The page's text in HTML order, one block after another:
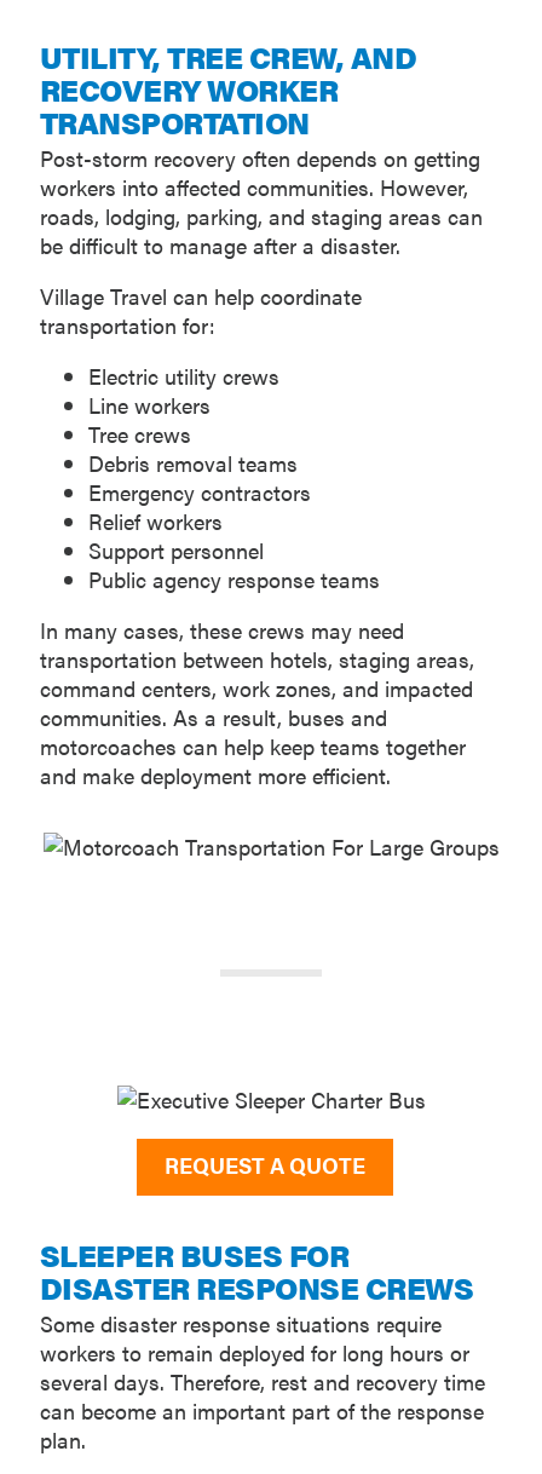
UTILITY, TREE CREW, AND
RECOVERY WORKER
TRANSPORTATION
Post-storm recovery often depends on getting
workers into affected communities. However,
roads, lodging, parking, and staging areas can
be difficult to manage after a disaster.
Village Travel can help coordinate
transportation for:
Electric utility crews
Line workers
Tree crews
Debris removal teams
Emergency contractors
Relief workers
Support personnel
Public agency response teams
In many cases, these crews may need
transportation between hotels, staging areas,
command centers, work zones, and impacted
communities. As a result, buses and
motorcoaches can help keep teams together
and make deployment more efficient.
REQUEST A QUOTE
SLEEPER BUSES FOR
DISASTER RESPONSE CREWS
Some disaster response situations require
workers to remain deployed for long hours or
several days. Therefore, rest and recovery time
can become an important part of the response
plan.